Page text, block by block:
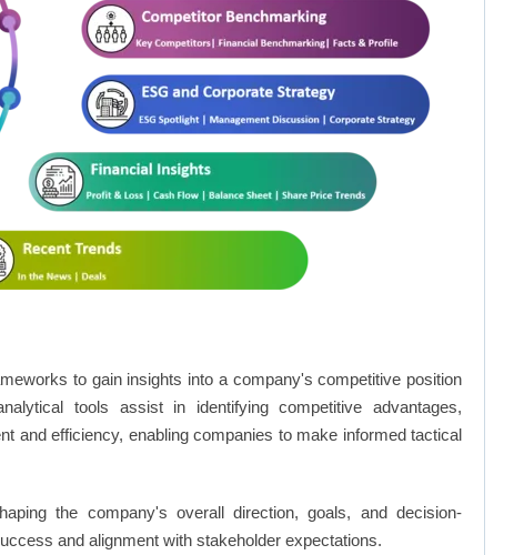
to gain insights into a company's competitive position
tools assist in identifying competitive advantages,
and efficiency, enabling companies to make informed tactical
the company's overall direction, goals, and decision-
and alignment with stakeholder expectations.